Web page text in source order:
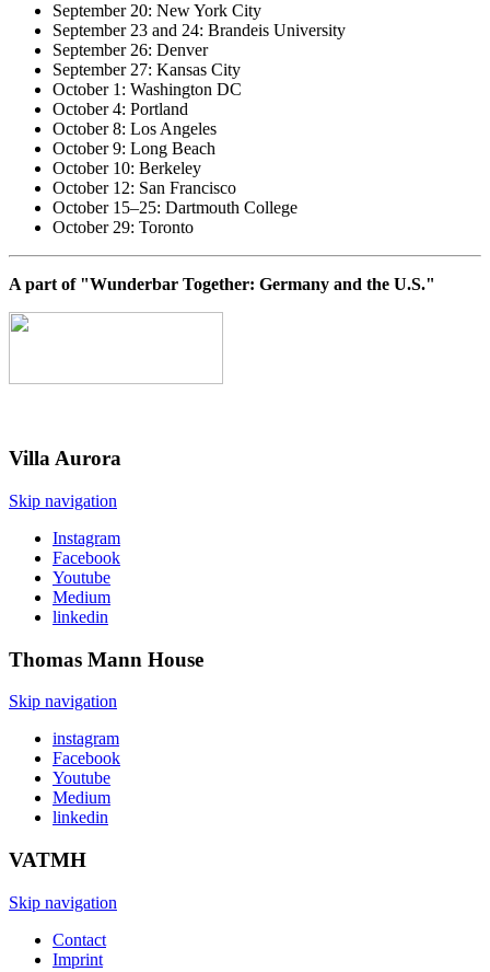
September 20: New York City
September 23 and 24: Brandeis University
September 26: Denver
September 27: Kansas City
October 1: Washington DC
October 4: Portland
October 8: Los Angeles
October 9: Long Beach
October 10: Berkeley
October 12: San Francisco
October 15–25: Dartmouth College
October 29: Toronto
A part of "Wunderbar Together: Germany and the U.S."
Villa Aurora
Skip navigation
Instagram
Facebook
Youtube
Medium
linkedin
Thomas Mann House
Skip navigation
instagram
Facebook
Youtube
Medium
linkedin
VATMH
Skip navigation
Contact
Imprint